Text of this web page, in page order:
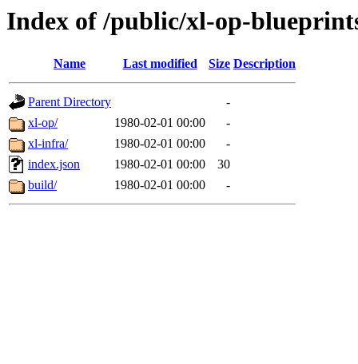
Index of /public/xl-op-
Name Last modified Size Description
Parent Directory
-
xl-op/
1980-02-01 00:00
-
xl-infra/
1980-02-01 00:00
-
index.json
1980-02-01 00:00
30
build/
1980-02-01 00:00 -